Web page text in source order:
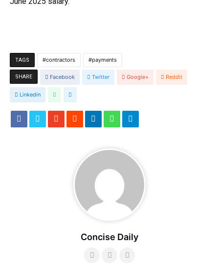
TAGS contractors payments
SHARE Facebook Twitter Google+ Reddit
Linkedin
Concise Daily